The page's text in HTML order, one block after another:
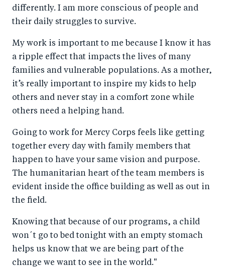
differently. I am more conscious of people and
their daily struggles to survive.
My work is important to me because I know it has
a ripple effect that impacts the lives of many
families and vulnerable populations. As a mother,
it’s really important to inspire my kids to help
others and never stay in a comfort zone while
others need a helping hand.
Going to work for Mercy Corps feels like getting
together every day with family members that
happen to have your same vision and purpose.
The humanitarian heart of the team members is
evident inside the office building as well as out in
the field.
Knowing that because of our programs, a child
won´t go to bed tonight with an empty stomach
helps us know that we are being part of the
change we want to see in the world."